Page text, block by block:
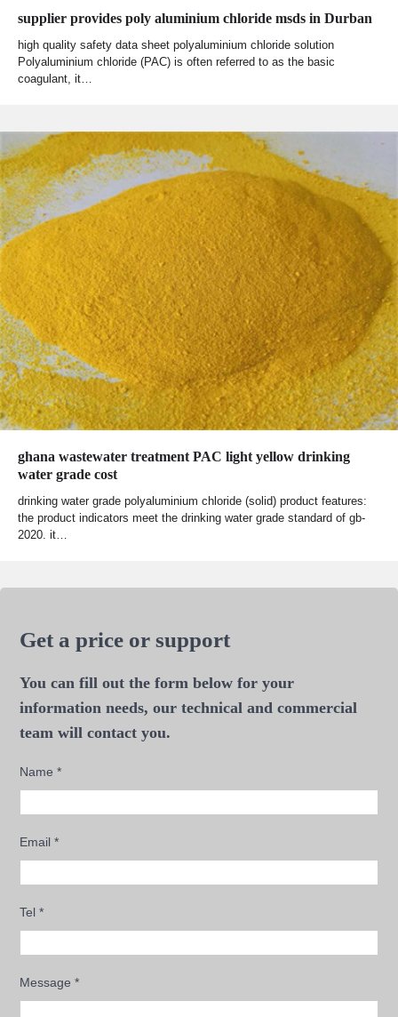
supplier provides poly aluminium chloride msds in Durban
high quality safety data sheet polyaluminium chloride solution
Polyaluminium chloride (PAC) is often referred to as the basic
coagulant, it…
ghana wastewater treatment PAC light yellow drinking
water grade cost
drinking water grade polyaluminium chloride (solid) product features:
the product indicators meet the drinking water grade standard of gb-
2020. it…
Get a price or support
You can fill out the form below for your
information needs, our technical and commercial
team will contact you.
Name*
Email*
Tel*
Message*